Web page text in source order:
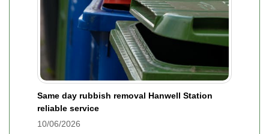
Same day rubbish removal Hanwell Station
reliable service
10/06/2026